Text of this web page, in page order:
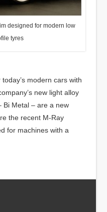
designed for modern low
tyres
modern cars with
new light alloy
Bi Metal – are a new
the recent M-Ray
for machines with a